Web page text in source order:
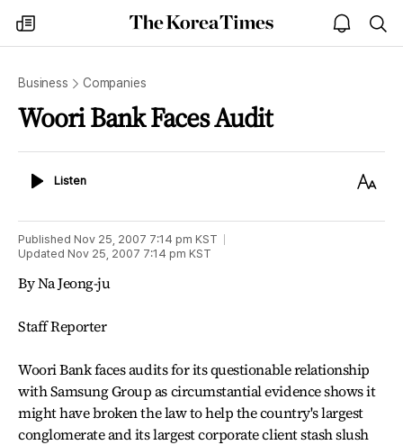
my
times
The
Korea
open
notice
Business Companies
Woori Bank Faces Audit
ListenListen
Text
Published Nov 25, 2007 7:14 pm KST
Updated Nov 25, 2007 7:14 pm KST
By Na Jeong-ju
Staff Reporter
Woori Bank faces audits for its questionable relationship
with Samsung Group as circumstantial evidence shows it
might have broken the law to help the country's largest
conglomerate and its largest corporate client stash slush